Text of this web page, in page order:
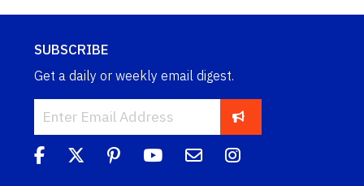
SUBSCRIBE
Get a daily or weekly email digest.